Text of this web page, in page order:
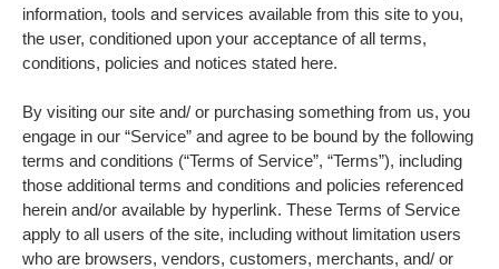
information, tools and services available from this site to you,
the user, conditioned upon your acceptance of all terms,
conditions, policies and notices stated here.
By visiting our site and/ or purchasing something from us, you
engage in our “Service” and agree to be bound by the following
terms and conditions (“Terms of Service”, “Terms”), including
those additional terms and conditions and policies referenced
herein and/or available by hyperlink. These Terms of Service
apply to all users of the site, including without limitation users
who are browsers, vendors, customers, merchants, and/ or